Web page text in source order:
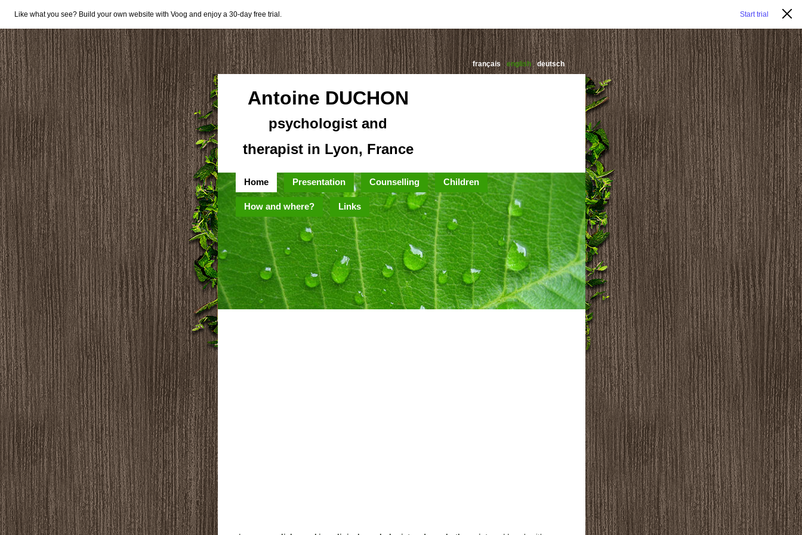
français english deutsch
Antoine DUCHON
psychologist and
therapist in Lyon, France
Home Presentation Counselling Children
How and where? Links
Like what you see? Build your own website with Voog and enjoy a 30-day free trial. Start trial